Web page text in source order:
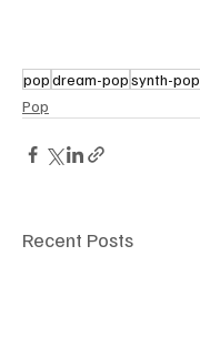
popdream-popsynth-pop
Pop
Recent Posts